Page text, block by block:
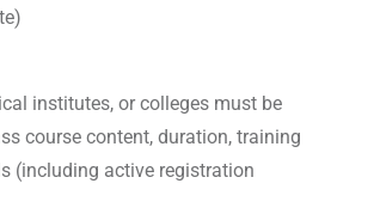
institutes, or colleges must be
course content, duration, training
(including active registration